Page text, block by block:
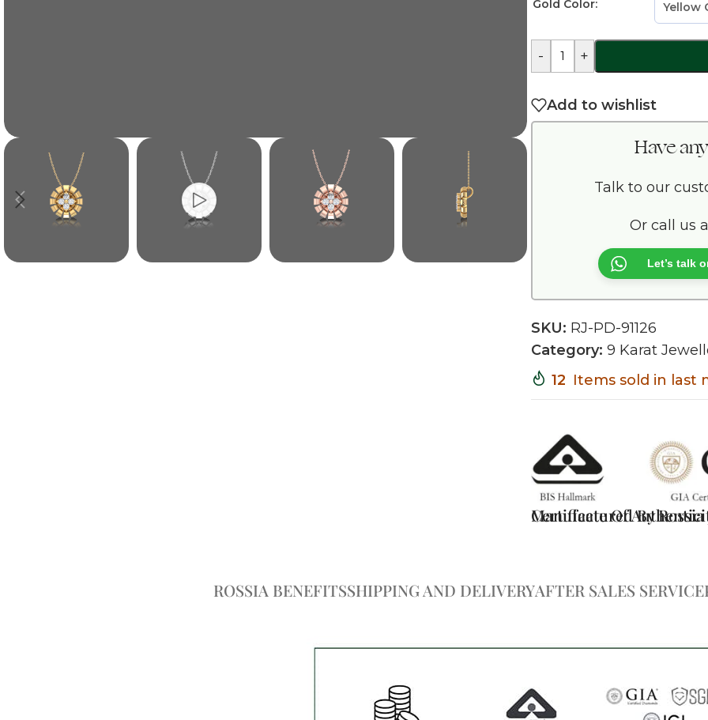
Gold Color:
- +
Add to wishlist
Have
Talk to our
Or call us
Let’s talk
SKU: RJ-PD-91126
Category: 9 Karat
12 Items sold in last
Certificate Of
Manufactured By
ROSSIA BENEFITSSHIPPING AND DELIVERYAFTER SALES SERVICE